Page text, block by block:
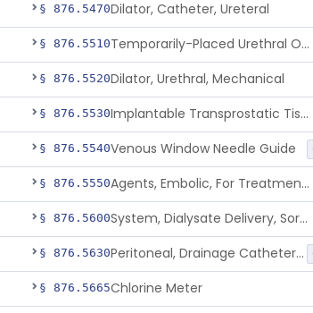
§ 876.5470Dilator, Catheter, Ureteral
§ 876.5510 Temporarily-Placed Urethral Opening System For Symptoms Of Benign Prostatic Hyperplasia
§ 876.5520Dilator, Urethral, Mechanical
§ 876.5530 Implantable Transprostatic Tissue Retractor System
§ 876.5540Venous Window Needle Guide
§ 876.5550 Agents, Embolic, For Treatment Of Benign Prostatic Hyperplasia
§ 876.5600 System, Dialysate Delivery, Sorbent Regenerated
§ 876.5630 Peritoneal, Drainage Catheter For Refractory Ascites, Long-Term Indwelling
§ 876.5665Chlorine Meter